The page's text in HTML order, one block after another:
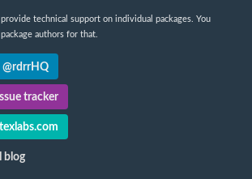
technical support on individual packages. You
authors for that.
@rdrrHQ
tracker
blog